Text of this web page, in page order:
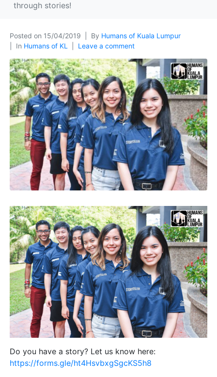
through stories!
Posted on 15/04/2019 By Humans of Kuala Lumpur
In Humans of KL Leave a comment
Do you have a story? Let us know here:
https://forms.gle/ht4HsvbxgSgcKS5h8